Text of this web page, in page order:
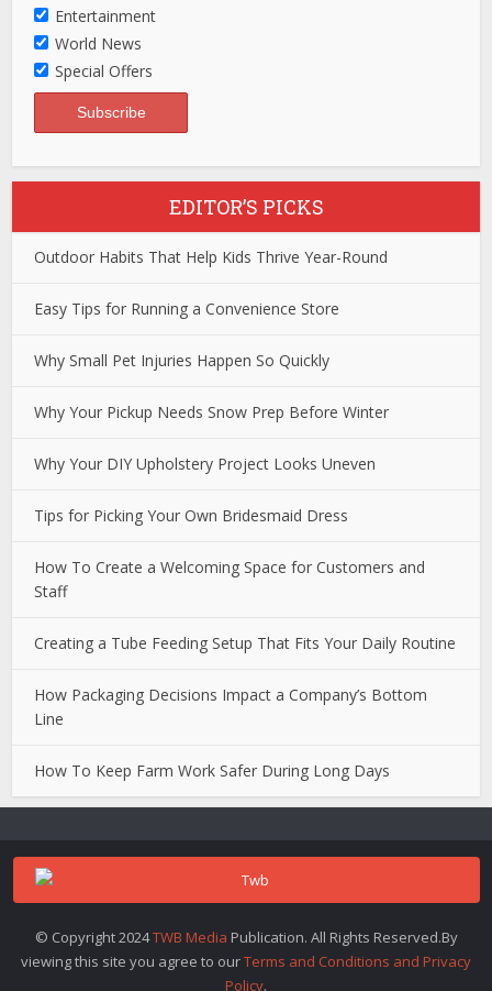
Entertainment
World News
Special Offers
EDITOR’S PICKS
Outdoor Habits That Help Kids Thrive Year-Round
Easy Tips for Running a Convenience Store
Why Small Pet Injuries Happen So Quickly
Why Your Pickup Needs Snow Prep Before Winter
Why Your DIY Upholstery Project Looks Uneven
Tips for Picking Your Own Bridesmaid Dress
How To Create a Welcoming Space for Customers and
Staff
Creating a Tube Feeding Setup That Fits Your Daily Routine
How Packaging Decisions Impact a Company’s Bottom
Line
How To Keep Farm Work Safer During Long Days
© Copyright 2024TWB Media Publication. All Rights Reserved.By
viewing this site you agree to ourTerms and Conditions and Privacy
Policy.